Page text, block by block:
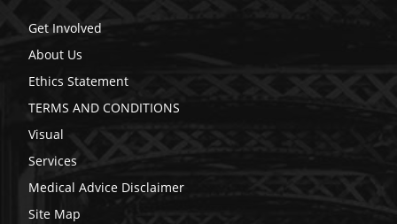
Get Involved
About Us
Ethics Statement
TERMS AND CONDITIONS
Visual
Services
Medical Advice Disclaimer
Site Map